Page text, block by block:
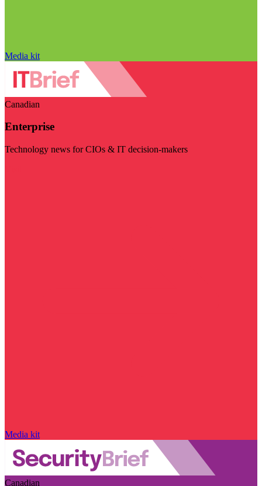
Media kit
Canadian
Enterprise
Technology news for CIOs & IT decision-makers
Media kit
Canadian